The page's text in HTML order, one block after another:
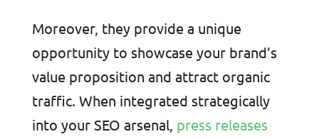
Moreover, they provide a unique
opportunity to showcase your brand’s
value proposition and attract organic
traffic. When integrated strategically
into your SEO arsenal, press releases